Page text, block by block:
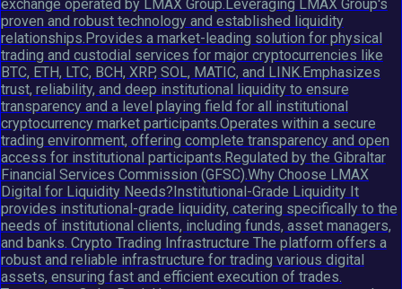
exchange operated by LMAX Group.Leveraging LMAX Group's
proven and robust technology and established liquidity
relationships.Provides a market-leading solution for physical
trading and custodial services for major cryptocurrencies like
BTC, ETH, LTC, BCH, XRP, SOL, MATIC, and LINK.Emphasizes
trust, reliability, and deep institutional liquidity to ensure
transparency and a level playing field for all institutional
cryptocurrency market participants.Operates within a secure
trading environment, offering complete transparency and open
access for institutional participants.Regulated by the Gibraltar
Financial Services Commission (GFSC).Why Choose LMAX
Digital for Liquidity Needs?Institutional-Grade Liquidity It
provides institutional-grade liquidity, catering specifically to the
needs of institutional clients, including funds, asset managers,
and banks. Crypto Trading Infrastructure The platform offers a
robust and reliable infrastructure for trading various digital
assets, ensuring fast and efficient execution of trades.